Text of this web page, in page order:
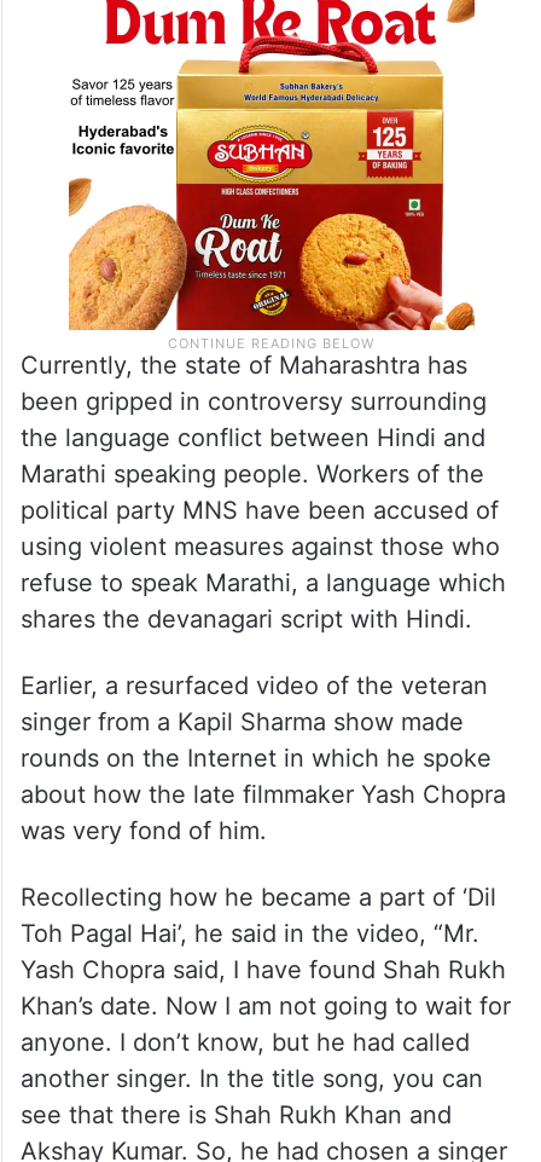
Currently, the state of Maharashtra has
been gripped in controversy surrounding
the language conflict between Hindi and
Marathi speaking people. Workers of the
political party MNS have been accused of
using violent measures against those who
refuse to speak Marathi, a language which
shares the devanagari script with Hindi.
Earlier, a resurfaced video of the veteran
singer from a Kapil Sharma show made
rounds on the Internet in which he spoke
about how the late filmmaker Yash Chopra
was very fond of him.
Recollecting how he became a part of ‘Dil
Toh Pagal Hai’, he said in the video, “Mr.
Yash Chopra said, I have found Shah Rukh
Khan’s date. Now I am not going to wait for
anyone. I don’t know, but he had called
another singer. In the title song, you can
see that there is Shah Rukh Khan and
Akshay Kumar. So, he had chosen a singer